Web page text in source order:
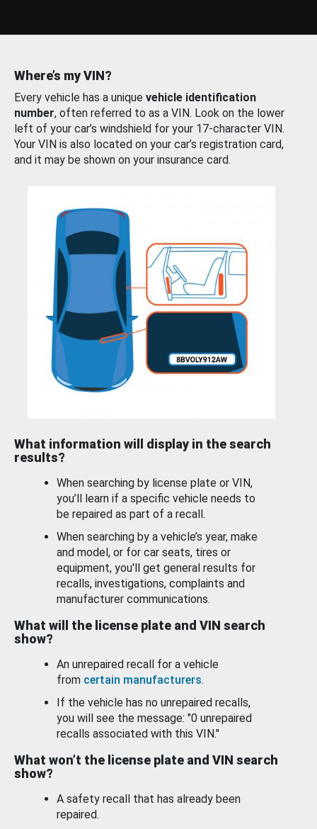
Where’s my VIN?
Every vehicle has a unique vehicle identification
number, often referred to as a VIN. Look on the lower
left of your car’s windshield for your 17-character VIN.
Your VIN is also located on your car’s registration card,
and it may be shown on your insurance card.
What information will display in the search
results?
When searching by license plate or VIN,
you’ll learn if a specific vehicle needs to
be repaired as part of a recall.
When searching by a vehicle’s year, make
and model, or for car seats, tires or
equipment, you'll get general results for
recalls, investigations, complaints and
manufacturer communications.
What will the license plate and VIN search
show?
An unrepaired recall for a vehicle
from certain manufacturers.
If the vehicle has no unrepaired recalls,
you will see the message: "0 unrepaired
recalls associated with this VIN."
What won’t the license plate and VIN search
show?
A safety recall that has already been
repaired.